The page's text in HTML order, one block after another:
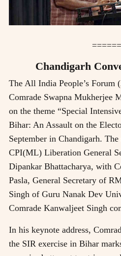
Chandigarh
The All India People’s Forum
Comrade Swapna Mukherjee
on the theme “Special
Bihar: An Assault on the
September in Chandigarh.
CPI(ML) Liberation General
Dipankar Bhattacharya, with
Pasla, General Secretary of
Singh of Guru Nanak Dev
Comrade Kanwaljeet Singh
In his keynote address,
the SIR exercise in Bihar